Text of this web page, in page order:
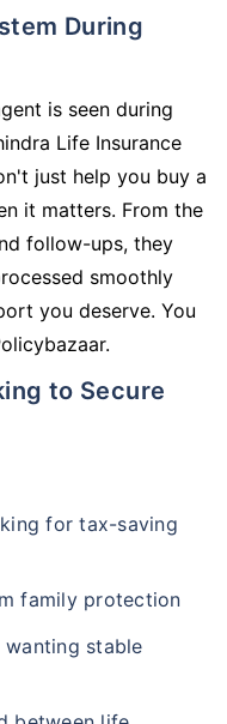
is seen during
Life Insurance
just help you buy a
it matters. From the
follow-ups, they
smoothly
you deserve. You
for tax-saving
family protection
stable